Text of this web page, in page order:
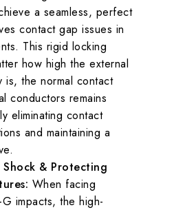
a seamless, perfect
contact gap issues in
This rigid locking
how high the external
is, the normal contact
conductors remains
eliminating contact
and maintaining a
Shock & Protecting
When facing
impacts, the high-